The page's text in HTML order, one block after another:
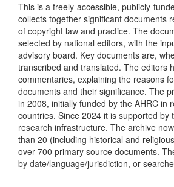
This is a freely-accessible, publicly-
collects together significant documents
of copyright law and practice. The
selected by national editors, with the
advisory board. Key documents are,
transcribed and translated. The editors
commentaries, explaining the reasons
documents and their significance. The
in 2008, initially funded by the AHRC in
countries. Since 2024 it is supported by
research infrastructure. The archive
than 20 (including historical and
over 700 primary source documents.
by date/language/jurisdiction, or